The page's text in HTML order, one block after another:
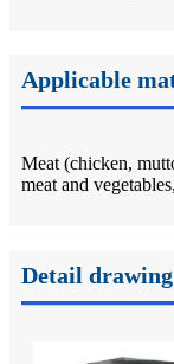
Applicable
Meat (chicken,
meat and
Detail drawing